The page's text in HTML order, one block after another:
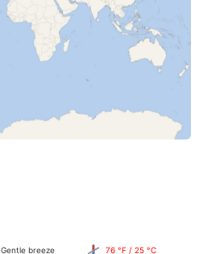
Gentle breeze
76 °F / 25 °C